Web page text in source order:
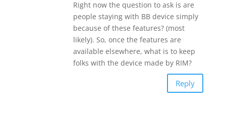
Right now the question to ask is are
people staying with BB device simply
because of these features? (most
likely). So, once the features are
available elsewhere, what is to keep
folks with the device made by RIM?
Reply